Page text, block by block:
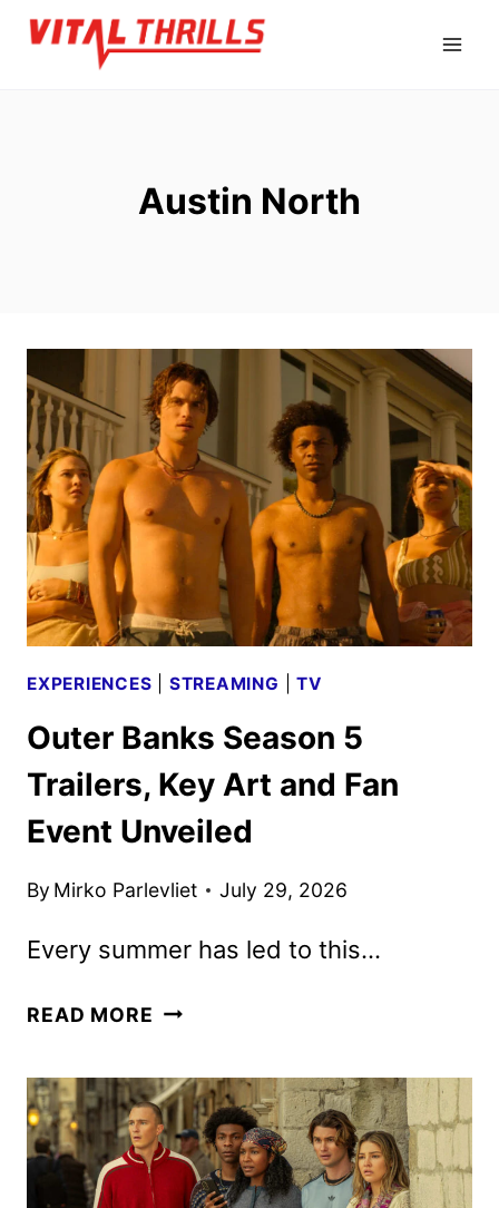
Skip
Austin North
EXPERIENCES STREAMING |TV
Outer Banks Season 5
Trailers, Key Art and Fan
Event Unveiled
By Mirko Parlevliet July 29, 2026
Every summer has led to this…
READ MORE OUTER
5
TRAILERS,
KEY
ART